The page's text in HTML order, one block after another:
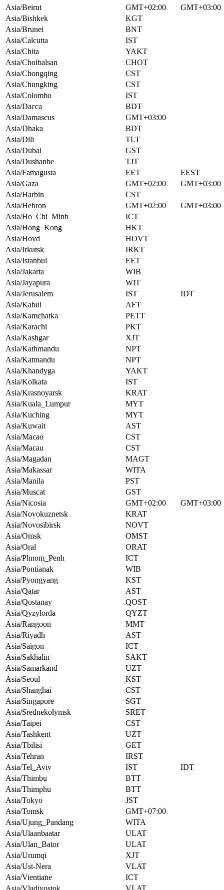
Asia/Beirut
GMT+02:00
GMT+03:00
Asia/Bishkek
KGT
Asia/Brunei
BNT
Asia/Calcutta
IST
Asia/Chita
YAKT
Asia/Choibalsan
CHOT
Asia/Chongqing
CST
Asia/Chungking
CST
Asia/Colombo
IST
Asia/Dacca
BDT
Asia/Damascus
GMT+03:00
Asia/Dhaka
BDT
Asia/Dili
TLT
Asia/Dubai
GST
Asia/Dushanbe
TJT
Asia/Famagusta
EET
EEST
Asia/Gaza
GMT+02:00
GMT+03:00
Asia/Harbin
CST
Asia/Hebron
GMT+02:00
GMT+03:00
Asia/Ho_Chi_Minh
ICT
Asia/Hong_Kong
HKT
Asia/Hovd
HOVT
Asia/Irkutsk
IRKT
Asia/Istanbul
EET
Asia/Jakarta
WIB
Asia/Jayapura
WIT
Asia/Jerusalem
IST
IDT
Asia/Kabul
AFT
Asia/Kamchatka
PETT
Asia/Karachi
PKT
Asia/Kashgar
XJT
Asia/Kathmandu
NPT
Asia/Katmandu
NPT
Asia/Khandyga
YAKT
Asia/Kolkata
IST
Asia/Krasnoyarsk
KRAT
Asia/Kuala_Lumpur
MYT
Asia/Kuching
MYT
Asia/Kuwait
AST
Asia/Macao
CST
Asia/Macau
CST
Asia/Magadan
MAGT
Asia/Makassar
WITA
Asia/Manila
PST
Asia/Muscat
GST
Asia/Nicosia
GMT+02:00
GMT+03:00
Asia/Novokuznetsk
KRAT
Asia/Novosibirsk
NOVT
Asia/Omsk
OMST
Asia/Oral
ORAT
Asia/Phnom_Penh
ICT
Asia/Pontianak
WIB
Asia/Pyongyang
KST
Asia/Qatar
AST
Asia/Qostanay
QOST
Asia/Qyzylorda
QYZT
Asia/Rangoon
MMT
Asia/Riyadh
AST
Asia/Saigon
ICT
Asia/Sakhalin
SAKT
Asia/Samarkand
UZT
Asia/Seoul
KST
Asia/Shanghai
CST
Asia/Singapore
SGT
Asia/Srednekolymsk
SRET
Asia/Taipei
CST
Asia/Tashkent
UZT
Asia/Tbilisi
GET
Asia/Tehran
IRST
Asia/Tel_Aviv
IST
IDT
Asia/Thimbu
BTT
Asia/Thimphu
BTT
Asia/Tokyo
JST
Asia/Tomsk
GMT+07:00
Asia/Ujung_Pandang
WITA
Asia/Ulaanbaatar
ULAT
Asia/Ulan_Bator
ULAT
Asia/Urumqi
XJT
Asia/Ust-Nera
VLAT
Asia/Vientiane
ICT